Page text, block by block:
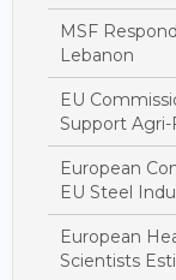
MSF
Lebanon
EU
Support
European
EU Steel
European
Scientists